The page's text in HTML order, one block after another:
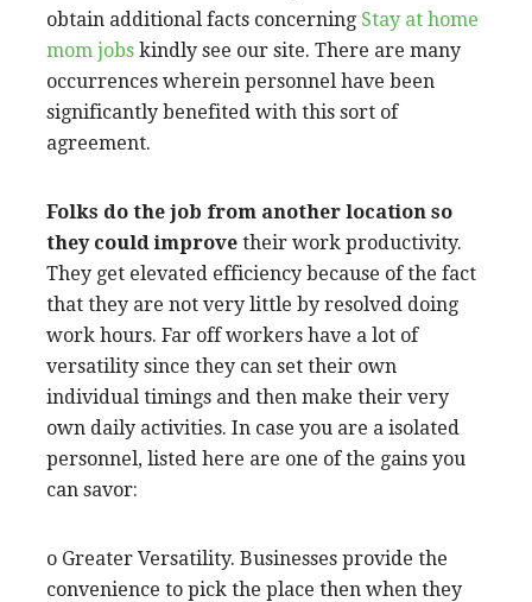
obtain additional facts concerning Stay at home
mom jobs kindly see our site. There are many
occurrences wherein personnel have been
significantly benefited with this sort of
agreement.
Folks do the job from another location so
they could improve their work productivity.
They get elevated efficiency because of the fact
that they are not very little by resolved doing
work hours. Far off workers have a lot of
versatility since they can set their own
individual timings and then make their very
own daily activities. In case you are a isolated
personnel, listed here are one of the gains you
can savor:
o Greater Versatility. Businesses provide the
convenience to pick the place then when they